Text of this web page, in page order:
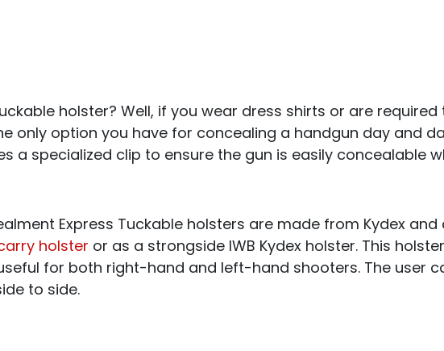
holster? Well, if you wear dress shirts or are
only option you have for concealing a handgun day and
a specialized clip to ensure the gun is easily concealable
Express Tuckable holsters are made from Kydex
holster or as a strongside IWB Kydex holster. This
for both right-hand and left-hand shooters. The user
to side.